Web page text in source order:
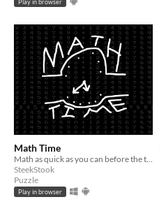
Play in browser
Math Time
Math as quick as you can before the timer runs out
SteekStook
Puzzle
Play in browser